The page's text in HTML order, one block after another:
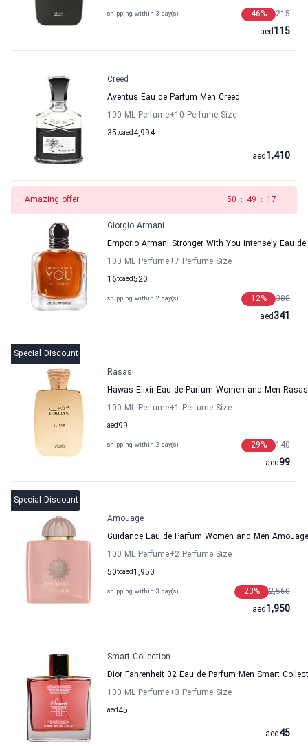
shipping within 3 day(s) 215
46%
115
aed
Creed
Aventus Eau de Parfum Men Creed
100 ML Perfume+10 Perfume Size
35to 4,994
aed
1,410
aed
Amazing offer 49 : 49 : 17
Giorgio Armani
Emporio Armani Stronger With You intensely Eau
100 ML Perfume+7 Perfume Size
16to 520
aed
shipping within 2 day(s) 388
12%
341
aed
Special Discount
Rasasi
Hawas Elixir Eau de Parfum Women and Men
100 ML Perfume+1 Perfume Size
99
aed
shipping within 2 day(s) 140
29%
99
aed
Special Discount
Amouage
Guidance Eau de Parfum Women and Men Amouage
100 ML Perfume+2 Perfume Size
50to 1,950
aed
shipping within 3 day(s) 2,560
23%
1,950
aed
Smart Collection
Dior Fahrenheit 02 Eau de Parfum Men Smart
100 ML Perfume+3 Perfume Size
45
aed
45
aed